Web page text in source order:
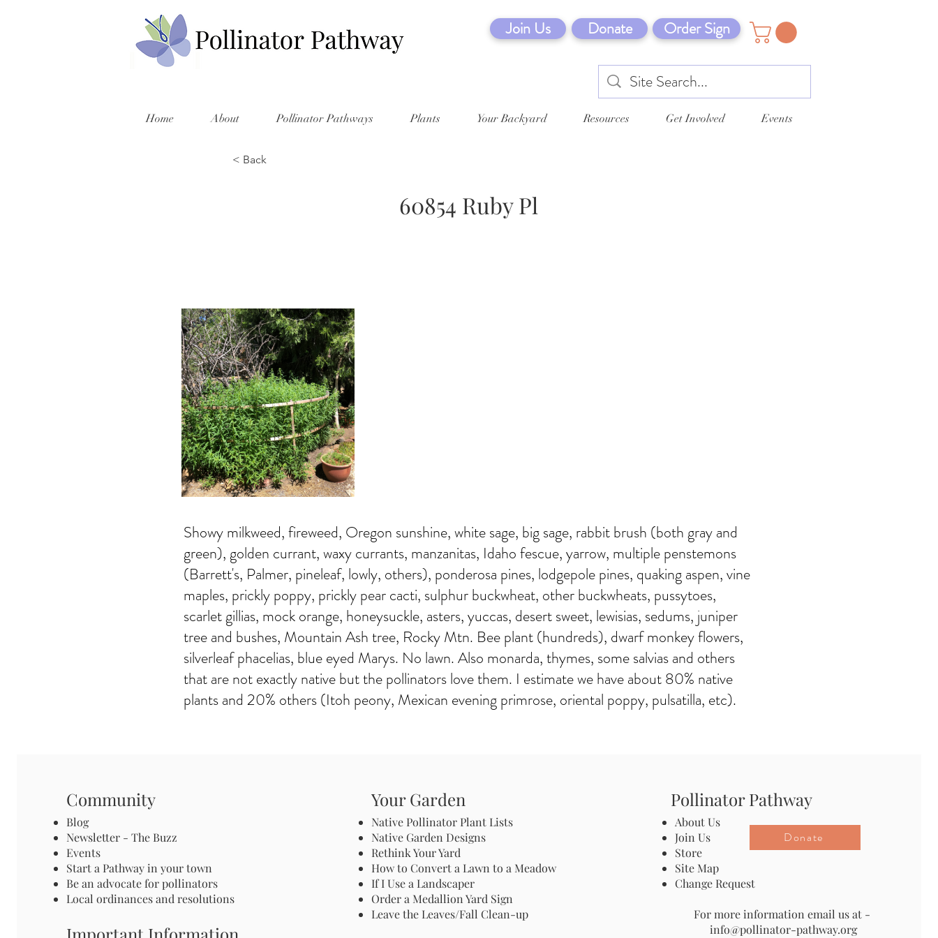
Join Us Donate Order Sign
Home About Pollinator Pathways Plants Your Backyard Resources Get Involved Events
< Back
60854 Ruby Pl
Showy milkweed, fireweed, Oregon sunshine, white sage, big sage, rabbit brush (both gray and
green), golden currant, waxy currants, manzanitas, Idaho fescue, yarrow, multiple penstemons
(Barrett's, Palmer, pineleaf, lowly, others), ponderosa pines, lodgepole pines, quaking aspen, vine
maples, prickly poppy, prickly pear cacti, sulphur buckwheat, other buckwheats, pussytoes,
scarlet gillias, mock orange, honeysuckle, asters, yuccas, desert sweet, lewisias, sedums, juniper
tree and bushes, Mountain Ash tree, Rocky Mtn. Bee plant (hundreds), dwarf monkey flowers,
silverleaf phacelias, blue eyed Marys. No lawn. Also monarda, thymes, some salvias and others
that are not exactly native but the pollinators love them. I estimate we have about 80% native
plants and 20% others (Itoh peony, Mexican evening primrose, oriental poppy, pulsatilla, etc).
Community
Blog
Newsletter - The Buzz
Events
Start a Pathway in your town
Be an advocate for pollinators
Local ordinances and resolutions
Important Information
Your Garden
Native Pollinator Plant Lists
Native Garden Designs
Rethink Your Yard
How to Convert a Lawn to a Meadow
If I Use a Landscaper
Order a Medallion Yard Sign
Leave the Leaves/Fall Clean-up
Pollinator Pathway
About Us
Join Us
Store
Site Map
Change Request
For more information email us at -
info@pollinator-pathway.org
Donate